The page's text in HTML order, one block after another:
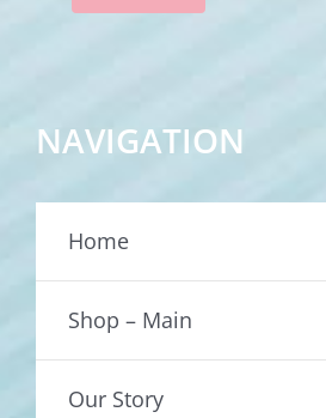
NAVIGATION
Home
Shop – Main
Our Story